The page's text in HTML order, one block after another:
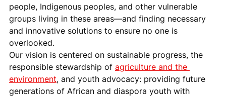
people, Indigenous peoples, and other vulnerable
groups living in these areas—and finding necessary
and innovative solutions to ensure no one is
overlooked.
Our vision is centered on sustainable progress, the
responsible stewardship of agriculture and the
environment, and youth advocacy: providing future
generations of African and diaspora youth with